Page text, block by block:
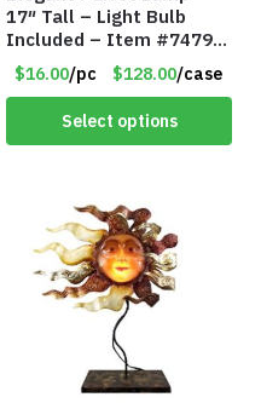
17″ Tall – Light Bulb
Included – Item #7479
17516
$16.00/pc $128.00/case
Select options